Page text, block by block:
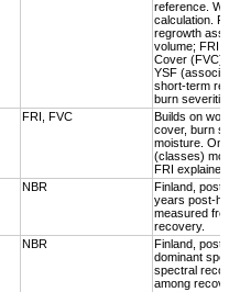
reference.
calculation.
regrowth
volume; FRI
Cover (FVC)
YSF
short-term
burn
FRI, FVC
Builds on
cover, burn
moisture.
(classes)
FRI
NBR
Finland,
years post-
measured
recovery.
NBR
Finland,
dominant
spectral
among